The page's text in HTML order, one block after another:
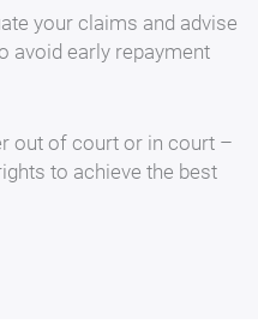
your claims and advise
avoid early repayment
out of court or in court –
to achieve the best